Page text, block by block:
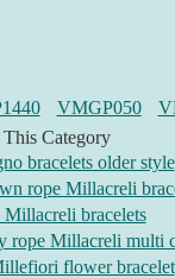
VMGP050
Category
bracelets older style
rope Millacreli
Millacreli bracelets
rope Millacreli multi
flower bracelet